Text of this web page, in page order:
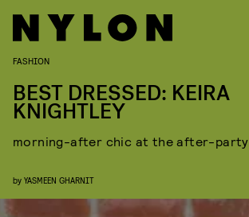
FASHION
BEST DRESSED: KEIRA
KNIGHTLEY
morning-after chic at the after-party.
by YASMEEN GHARNIT